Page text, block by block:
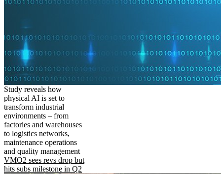
Study reveals how
physical AI is set to
transform industrial
environments – from
factories and warehouses
to logistics networks,
maintenance operations
and quality management
VMO2 sees revs drop but
hits subs milestone in Q2